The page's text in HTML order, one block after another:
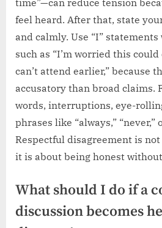
time”—can reduce tension
feel heard. After that, state
and calmly. Use “I”
such as “I’m worried this
can’t attend earlier,” because
accusatory than broad claims.
words, interruptions, eye-
phrases like “always,” “never,”
Respectful disagreement is
it is about being honest
What should I do if a
discussion becomes